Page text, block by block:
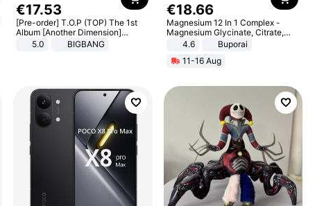
€17.53
[Pre-order] T.O.P (TOP) The 1st
Album [Another Dimension]
Standard Ver.
5.0 BIGBANG
€18.66
Magnesium 12 In 1 Complex -
Magnesium Glycinate, Citrate,
Malate, L-Threonate
4.6
Buporai
11-16 Aug